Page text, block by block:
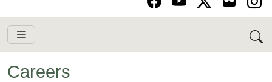
Go to Facebook
Go to YouTube
Go to Twitter-X
Go to Instagram
Careers